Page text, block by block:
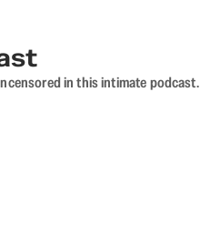
in this intimate podcast.